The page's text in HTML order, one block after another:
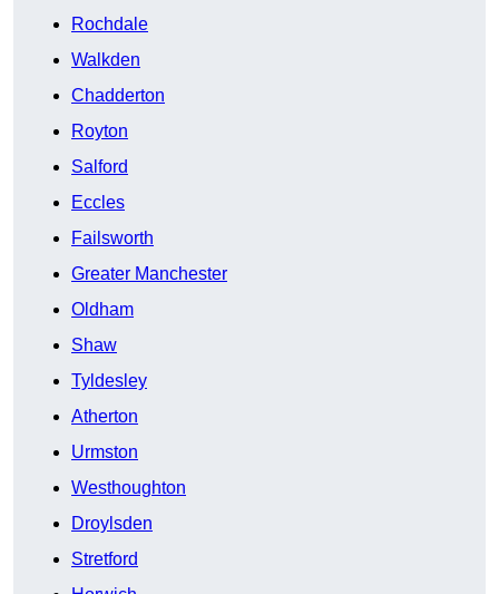
Rochdale
Walkden
Chadderton
Royton
Salford
Eccles
Failsworth
Greater Manchester
Oldham
Shaw
Tyldesley
Atherton
Urmston
Westhoughton
Droylsden
Stretford